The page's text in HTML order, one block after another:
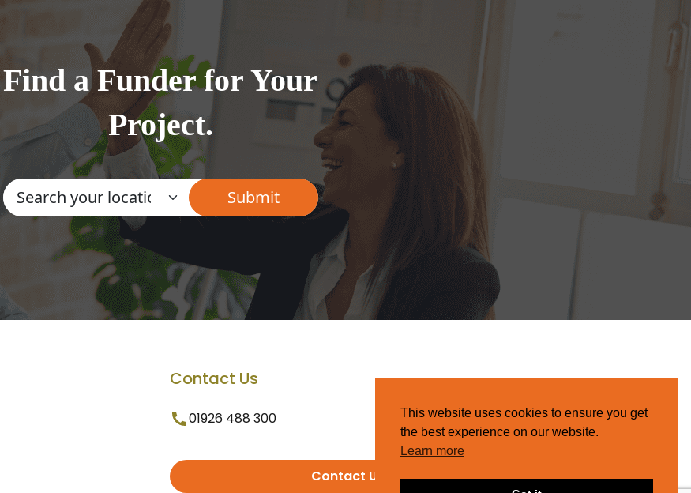
Find a Funder for Your
Project.
Contact Us
01926 488 300
Contact Us
This website uses cookies to ensure you get
the best experience on our website.
Learn more